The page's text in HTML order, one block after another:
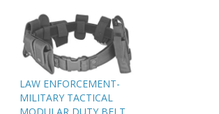
LAW ENFORCEMENT-
MILITARY TACTICAL